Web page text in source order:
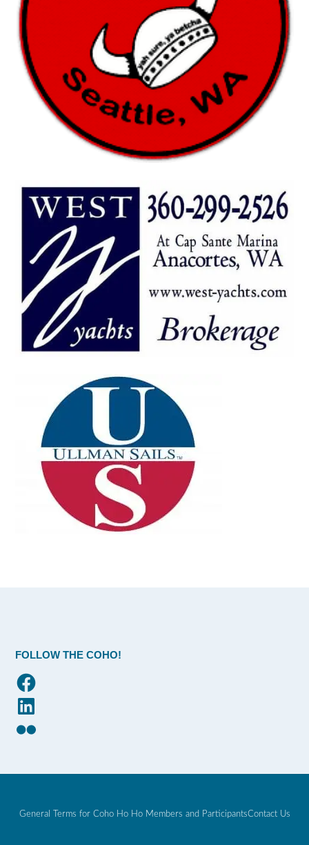
FOLLOW THE COHO!
Facebook
LinkedIn
Flickr
General Terms for Coho Ho Ho Members and ParticipantsContact Us